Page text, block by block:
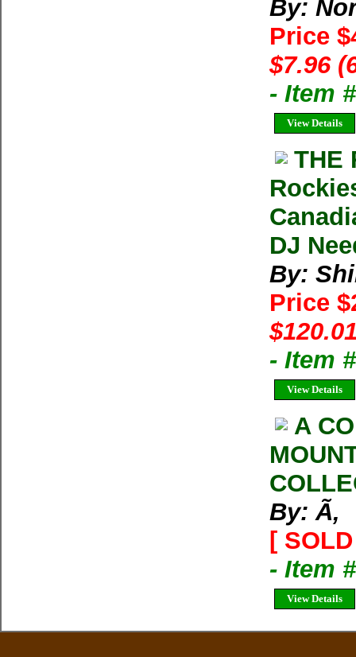
By:
Price
$7.96
- Item
View Details
THE
DJ
By:
Price
- Item
View Details
A
By: Ã‚
[
- Item
View Details